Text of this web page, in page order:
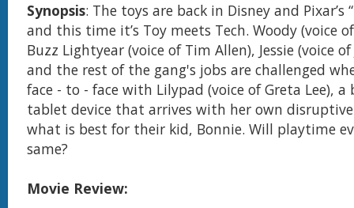
Synopsis: The toys are back in Disney and Pixar’s
and this time it’s Toy meets Tech. Woody (voice
Buzz Lightyear (voice of Tim Allen), Jessie (voice of
and the rest of the gang's jobs are challenged
face - to - face with Lilypad (voice of Greta Lee), a
tablet device that arrives with her own
what is best for their kid, Bonnie. Will playtime
same?
Movie Review: